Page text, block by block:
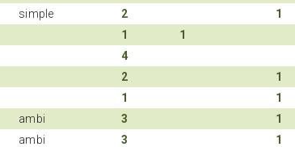
simple 2 1
1
1
4
2 1
1
1
ambi 3 1
ambi 3 1